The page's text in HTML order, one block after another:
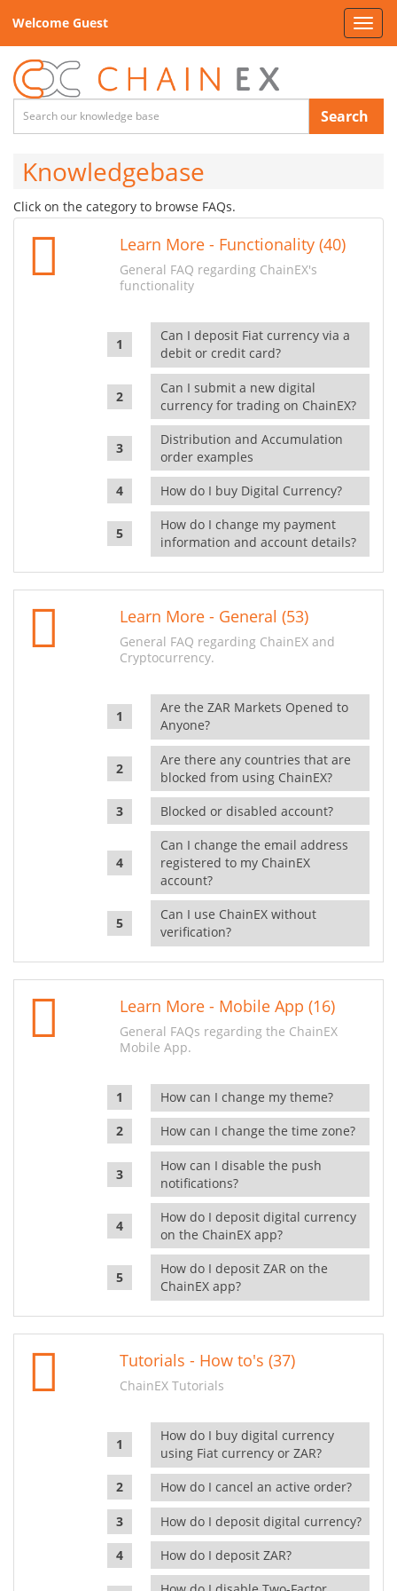
Welcome Guest
Search
Knowledgebase
Click on the category to browse FAQs.
Learn More - Functionality (40)
General FAQ regarding ChainEX's
functionality
Can I deposit Fiat currency via a
debit or credit card?
Can I submit a new digital
currency for trading on ChainEX?
Distribution and Accumulation
order examples
How do I buy Digital Currency?
How do I change my payment
information and account details?
Learn More - General (53)
General FAQ regarding ChainEX and
Cryptocurrency.
Are the ZAR Markets Opened to
Anyone?
Are there any countries that are
blocked from using ChainEX?
Blocked or disabled account?
Can I change the email address
registered to my ChainEX
account?
Can I use ChainEX without
verification?
Learn More - Mobile App (16)
General FAQs regarding the ChainEX
Mobile App.
How can I change my theme?
How can I change the time zone?
How can I disable the push
notifications?
How do I deposit digital currency
on the ChainEX app?
How do I deposit ZAR on the
ChainEX app?
Tutorials - How to's (37)
ChainEX Tutorials
How do I buy digital currency
using Fiat currency or ZAR?
How do I cancel an active order?
How do I deposit digital currency?
How do I deposit ZAR?